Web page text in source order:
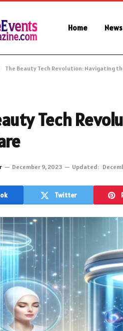
Home News
The Beauty Tech Revolution: Navigating
Tech
December 9, 2023 Updated:
Twitter